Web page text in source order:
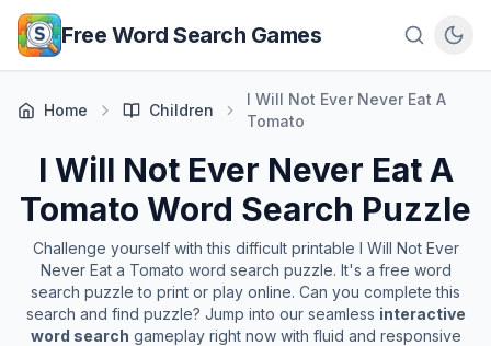
Skip to main content
Free Word Search Games
Home Children
I Will Not Ever Never Eat A
Tomato
I Will Not Ever Never Eat A
Tomato Word Search Puzzle
Challenge yourself with this difficult printable I Will Not Ever
Never Eat a Tomato word search puzzle. It's a free word
search puzzle to print or play online. Can you complete this
search and find puzzle? Jump into our seamless interactive
word search gameplay right now with fluid and responsive